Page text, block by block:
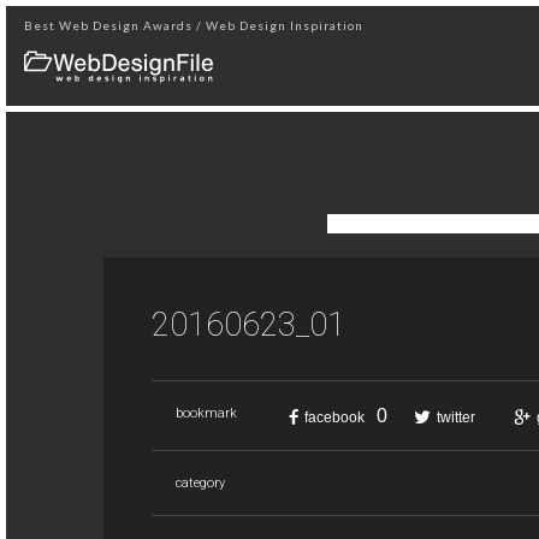
Best Web Design Awards / Web Design Inspiration
20160623_01
bookmark facebook 0 twitter
category